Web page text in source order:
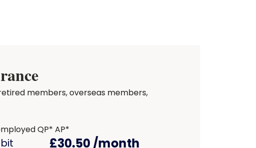
members, overseas members,
QP* AP*
£30.50/month